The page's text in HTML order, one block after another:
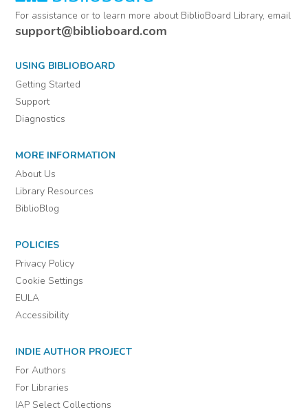
For assistance or to learn more about BiblioBoard Library, email
support@biblioboard.com
USING BIBLIOBOARD
Getting Started
Support
Diagnostics
MORE INFORMATION
About Us
Library Resources
BiblioBlog
POLICIES
Privacy Policy
Cookie Settings
EULA
Accessibility
INDIE AUTHOR PROJECT
For Authors
For Libraries
IAP Select Collections